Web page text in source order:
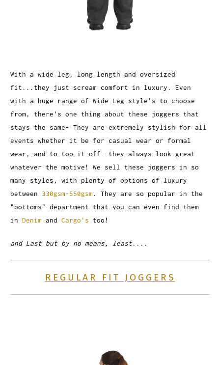
With a wide leg, long length and oversized
fit...they just scream comfort in luxury. Even
with a huge range of Wide Leg style's to choose
from, there's one thing about these joggers that
stays the same- They are extremely stylish for all
events whether it be for casual wear or formal
wear, and to top it off- they always look great
whatever the motive! We sell these joggers in so
many styles, with plenty of options of luxury
between 330gsm-550gsm . They are so popular in the
"bottoms" department that you can even find them
inDenim andCargo's too!
and Last but by no means, least....
REGULAR FIT JOGGERS